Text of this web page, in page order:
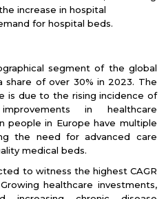
increase in hospital
for hospital beds.
segment of the global
share of over 30% in 2023. The
is due to the rising incidence of
in healthcare
people in Europe have multiple
the need for advanced care
medical beds.
to witness the highest CAGR
healthcare investments,